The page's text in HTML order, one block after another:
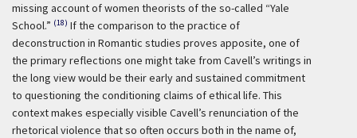
missing account of women theorists of the so-called “Yale
School.” (18) If the comparison to the practice of
deconstruction in Romantic studies proves apposite, one of
the primary reflections one might take from Cavell’s writings in
the long view would be their early and sustained commitment
to questioning the conditioning claims of ethical life. This
context makes especially visible Cavell’s renunciation of the
rhetorical violence that so often occurs both in the name of,